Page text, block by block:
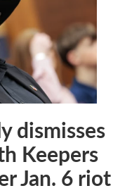
dismisses
Keepers
Jan. 6 riot